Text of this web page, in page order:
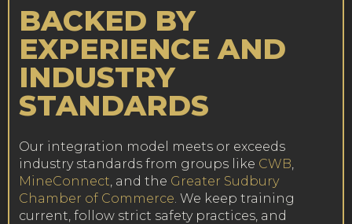
BACKED BY
EXPERIENCE AND
INDUSTRY
STANDARDS
Our integration model meets or exceeds
industry standards from groups like CWB,
MineConnect, and the Greater Sudbury
Chamber of Commerce. We keep training
current, follow strict safety practices, and